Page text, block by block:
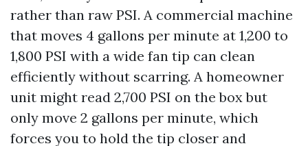
rather than raw PSI. A commercial machine
that moves 4 gallons per minute at 1,200 to
1,800 PSI with a wide fan tip can clean
efficiently without scarring. A homeowner
unit might read 2,700 PSI on the box but
only move 2 gallons per minute, which
forces you to hold the tip closer and